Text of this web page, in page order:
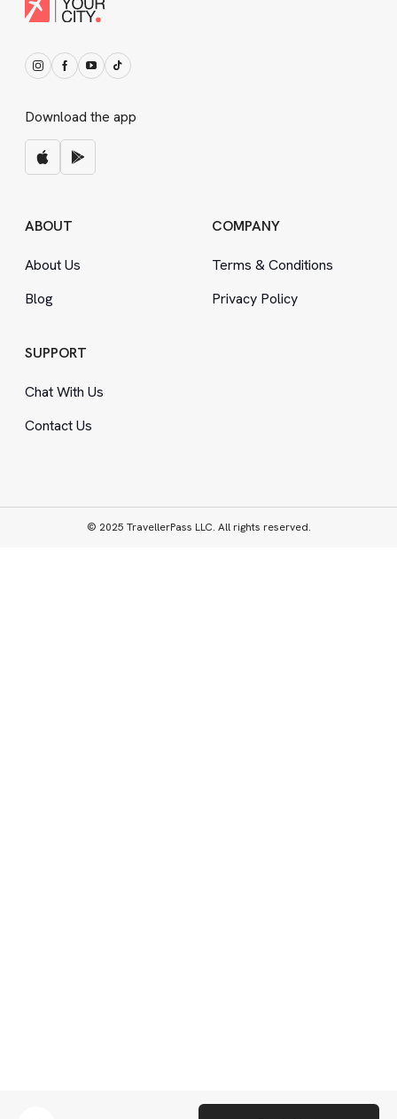
Download the app
ABOUT
About Us
Blog
COMPANY
Terms &Conditions
Privacy Policy
SUPPORT
Chat With Us
Contact Us
© 2025 TravellerPass LLC. All rights reserved.